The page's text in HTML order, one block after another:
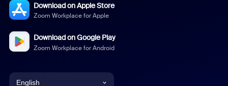
Download on Apple Store
Zoom Workplace for Apple
Download on Google Play
Zoom Workplace for Android
English